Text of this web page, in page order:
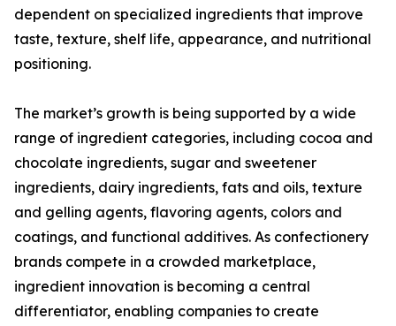
dependent on specialized ingredients that improve
taste, texture, shelf life, appearance, and nutritional
positioning.
The market’s growth is being supported by a wide
range of ingredient categories, including cocoa and
chocolate ingredients, sugar and sweetener
ingredients, dairy ingredients, fats and oils, texture
and gelling agents, flavoring agents, colors and
coatings, and functional additives. As confectionery
brands compete in a crowded marketplace,
ingredient innovation is becoming a central
differentiator, enabling companies to create